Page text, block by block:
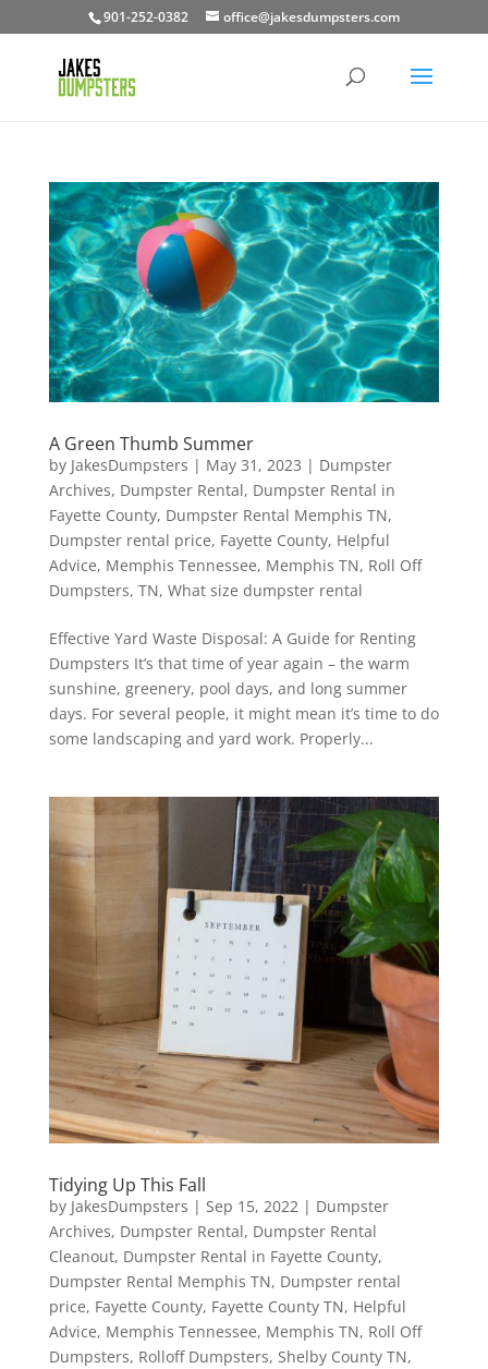
901-252-0382 office@jakesdumpsters.com
A Green Thumb Summer
by JakesDumpsters | May 31, 2023 | Dumpster
Archives, Dumpster Rental, Dumpster Rental in
Fayette County, Dumpster Rental Memphis TN,
Dumpster rental price, Fayette County, Helpful
Advice, Memphis Tennessee, Memphis TN, Roll Off
Dumpsters, TN, What size dumpster rental
Effective Yard Waste Disposal: A Guide for Renting
Dumpsters It’s that time of year again – the warm
sunshine, greenery, pool days, and long summer
days. For several people, it might mean it’s time to do
some landscaping and yard work. Properly...
Tidying Up This Fall
by JakesDumpsters | Sep 15, 2022 | Dumpster
Archives, Dumpster Rental, Dumpster Rental
Cleanout, Dumpster Rental in Fayette County,
Dumpster Rental Memphis TN, Dumpster rental
price, Fayette County, Fayette County TN, Helpful
Advice, Memphis Tennessee, Memphis TN, Roll Off
Dumpsters, Rolloff Dumpsters, Shelby County TN,